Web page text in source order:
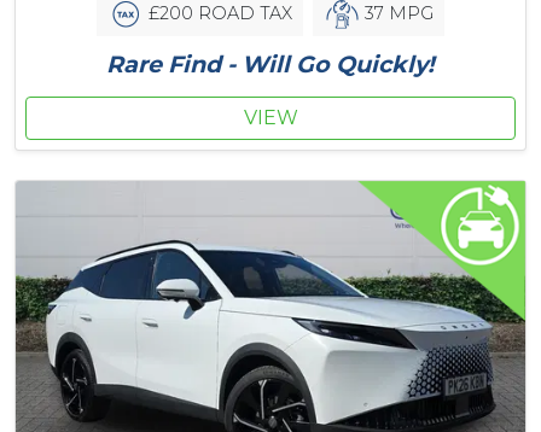
£200 ROAD TAX 37 MPG
Rare Find - Will Go Quickly!
VIEW